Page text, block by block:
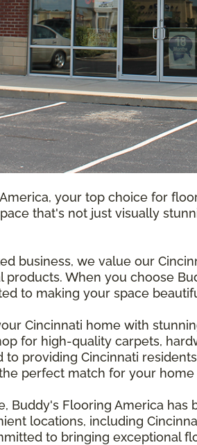
your top choice for
that's not just visually
business, we value our
products. When you choose
to making your space
Cincinnati home with
for high-quality carpets,
providing Cincinnati
perfect match for your home
Buddy's Flooring America
locations, including
to bringing exceptional